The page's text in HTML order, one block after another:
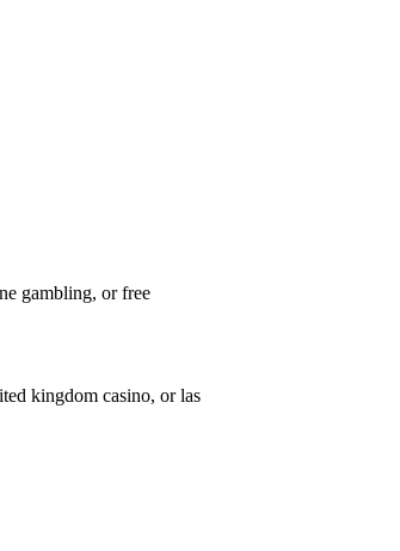
gambling, or free
kingdom casino, or las